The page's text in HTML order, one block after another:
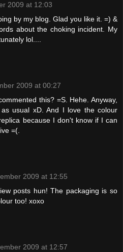
2009 at 12:03
by my blog. Glad you like it. =) &
about the choking incident. My
lol....
2009 at 00:27
this? =S. Hehe. Anyway,
usual xD. And I love the colour
because I don't know if I can
=(.
2009 at 12:55
posts hun! The packaging is so
too! xoxo
2009 at 12:57